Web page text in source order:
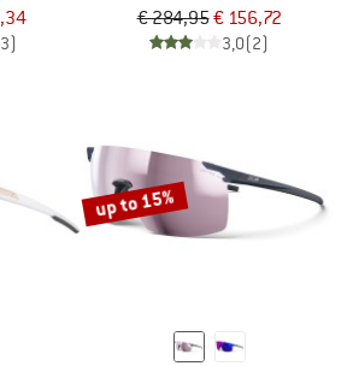
€ 284,95€ 156,72
3,0(2)
up to 15%